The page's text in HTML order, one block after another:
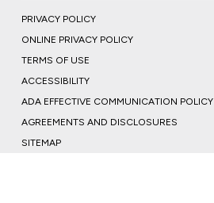
PRIVACY POLICY
ONLINE PRIVACY POLICY
TERMS OF USE
ACCESSIBILITY
ADA EFFECTIVE COMMUNICATION POLICY
AGREEMENTS AND DISCLOSURES
SITEMAP